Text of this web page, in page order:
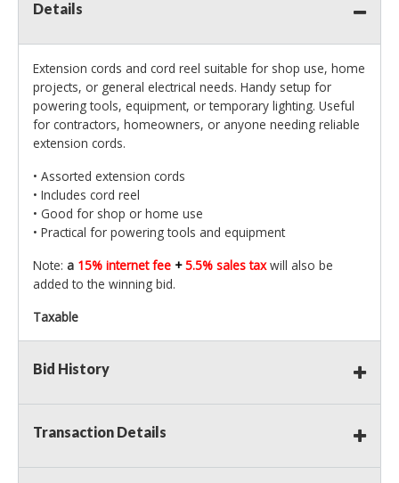
Details
Extension cords and cord reel suitable for shop use, home
projects, or general electrical needs. Handy setup for
powering tools, equipment, or temporary lighting. Useful
for contractors, homeowners, or anyone needing reliable
extension cords.
• Assorted extension cords
• Includes cord reel
• Good for shop or home use
• Practical for powering tools and equipment
Note: a 15% internet fee +5.5% sales taxwill also be
added to the winning bid.
Taxable
Bid History
Transaction Details